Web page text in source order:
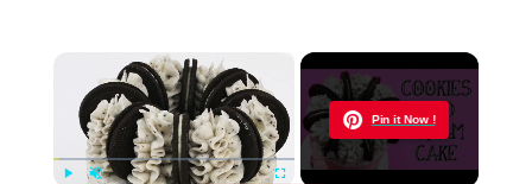
Pin it Now !
Now Playing